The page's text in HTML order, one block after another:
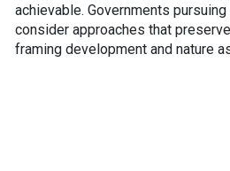
achievable. Governments
consider approaches that
framing development and nature